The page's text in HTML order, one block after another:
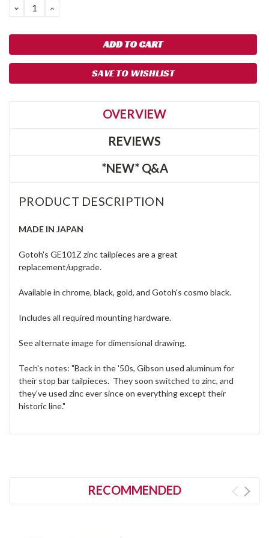
DECREASE
QUANTITY:
INCREASE
SAVE TO WISHLIST
OVERVIEW
REVIEWS
*NEW* Q&A
PRODUCT DESCRIPTION
MADE IN JAPAN
Gotoh's GE101Z zinc tailpieces are a great
replacement/upgrade.
Available in chrome, black, gold, and Gotoh's cosmo black.
Includes all required mounting hardware.
See alternate image for dimensional drawing.
Tech's notes: "Back in the '50s, Gibson used aluminum for
their stop bar tailpieces. They soon switched to zinc, and
they've used zinc ever since on everything except their
historic line."
RECOMMENDED